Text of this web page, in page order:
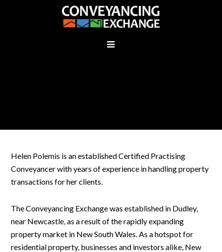
Helen Polemis is an established Certified Practising
Conveyancer with years of experience in handling property
transactions for her clients.
The Conveyancing Exchange was established in Dudley,
near Newcastle, as a result of the rapidly expanding
property market in New South Wales. As a hotspot for
residential property, businesses and investors alike, New